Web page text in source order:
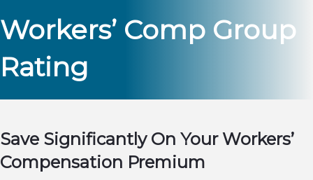
Workers’ Comp Group
Rating
Save Significantly On Your Workers’
Compensation Premium